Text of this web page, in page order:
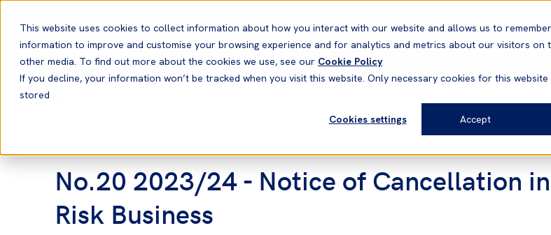
This website uses cookies to collect information about how you interact with our website and allows us to
information to improve and customise your browsing experience and for analytics and metrics about our visitors on
other media. To find out more about the cookies we use, see our Cookie Policy
If you decline, your information won’t be tracked when you visit this website. Only necessary cookies for this
stored
Cookies settings
Accept
Notices to Members
No.20 2023/24 - Notice of Cancellation
Risk Business